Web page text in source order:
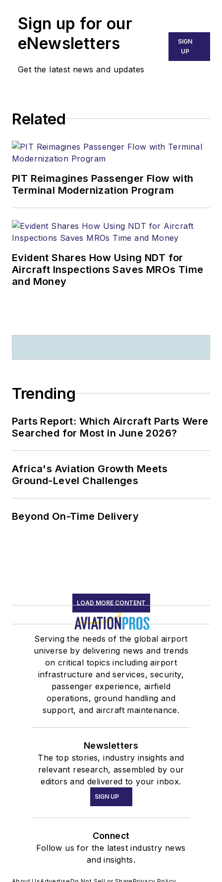
Sign up for our
eNewsletters
Get the latest news and updates
SIGN
UP
Related
PIT Reimagines Passenger Flow with
Terminal Modernization Program
Evident Shares How Using NDT for
Aircraft Inspections Saves MROs Time
and Money
Trending
Parts Report: Which Aircraft Parts Were
Searched for Most in June 2026?
Africa's Aviation Growth Meets
Ground-Level Challenges
Beyond On-Time Delivery
LOAD MORE CONTENT
Serving the needs of the global airport
universe by delivering news and trends
on critical topics including airport
infrastructure and services, security,
passenger experience, airfield
operations, ground handling and
support, and aircraft maintenance.
Newsletters
The top stories, industry insights and
relevant research, assembled by our
editors and delivered to your inbox.
SIGN UP
Connect
Follow us for the latest industry news
and insights.